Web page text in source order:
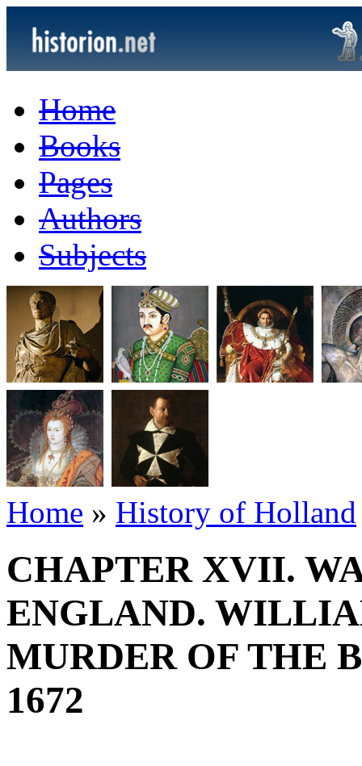
Home
Books
Pages
Authors
Subjects
Home » History of Holland
CHAPTER XVII.
ENGLAND.
MURDER OF THE
1672